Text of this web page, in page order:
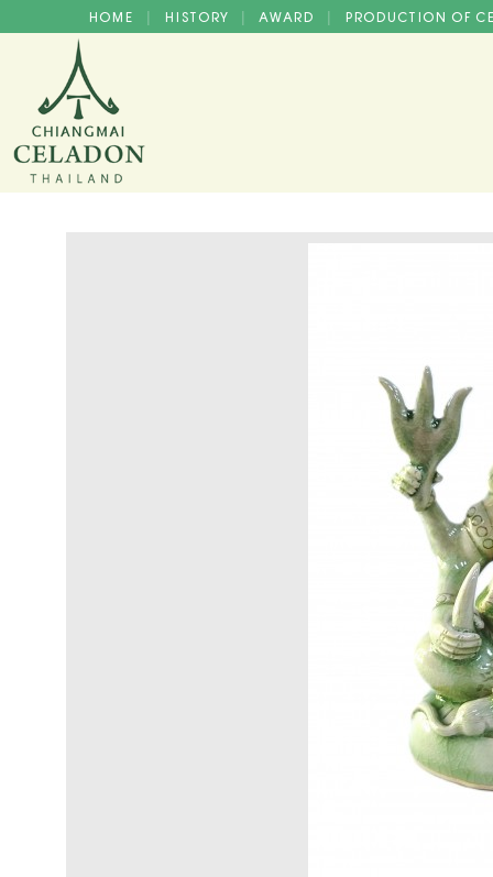
HOME | HISTORY | AWARD | PRODUCTION OF